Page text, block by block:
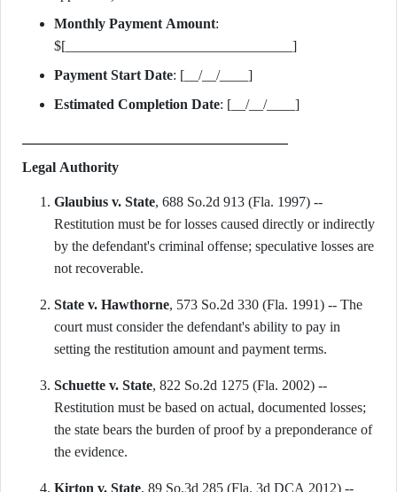
Monthly Payment Amount:
$[________________________________]
Payment Start Date: [__/__/____]
Estimated Completion Date: [__/__/____]
Legal Authority
Glaubius v. State, 688 So.2d 913 (Fla. 1997) --
Restitution must be for losses caused directly or indirectly
by the defendant's criminal offense; speculative losses are
not recoverable.
State v. Hawthorne, 573 So.2d 330 (Fla. 1991) -- The
court must consider the defendant's ability to pay in
setting the restitution amount and payment terms.
Schuette v. State, 822 So.2d 1275 (Fla. 2002) --
Restitution must be based on actual, documented losses;
the state bears the burden of proof by a preponderance of
the evidence.
Kirton v. State, 89 So.3d 285 (Fla. 3d DCA 2012) --